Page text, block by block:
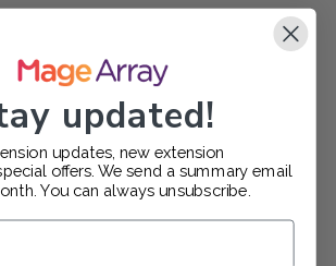
updated!
updates, new extension
offers. We send a summary email
You can always unsubscribe.